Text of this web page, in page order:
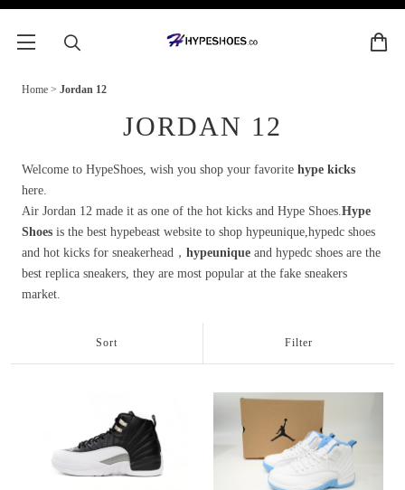
Home > Jordan 12
JORDAN 12
Welcome to HypeShoes, wish you shop your favorite hype kicks
here.
Air Jordan 12 made it as one of the hot kicks and Hype Shoes.Hype
Shoes is the best hypebeast website to shop hypeunique,hypedc shoes
and hot kicks for sneakerhead， hypeunique and hypedc shoes are the
best replica sneakers, they are most popular at the fake sneakers
market.
Sort Filter